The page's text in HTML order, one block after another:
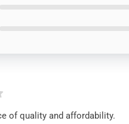
of quality and affordability.